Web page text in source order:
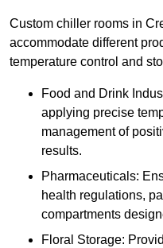
Custom chiller rooms in
accommodate different
temperature control and
Food and Drink
applying precise
management of
results.
Pharmaceuticals:
health regulations,
compartments
Floral Storage: